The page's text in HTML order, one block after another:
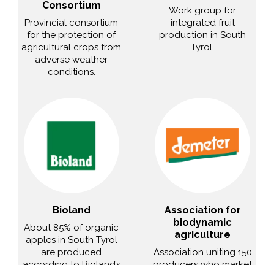
Consortium
Provincial consortium
for the protection of
agricultural crops from
adverse weather
conditions.
Work group for
integrated fruit
production in South
Tyrol.
Bioland
About 85% of organic
apples in South Tyrol
are produced
Association for
biodynamic
agriculture
Association uniting 150